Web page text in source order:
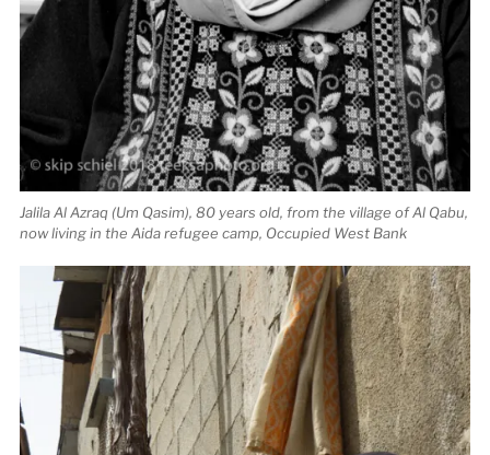
Jalila Al Azraq (Um Qasim), 80 years old, from the village of Al Qabu,
now living in the Aida refugee camp, Occupied West Bank